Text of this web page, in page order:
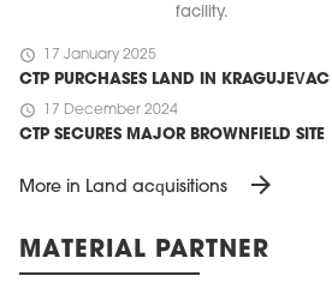
facility.
schedule 17 January 2025
CTP PURCHASES LAND IN KRAGUJEVAC
schedule 17 December 2024
CTP SECURES MAJOR BROWNFIELD SITE
More in Land acquisitions arrow_forward
MATERIAL PARTNER